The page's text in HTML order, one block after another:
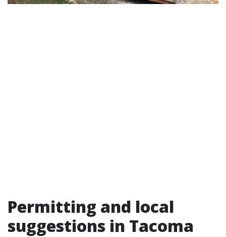
Permitting and local
suggestions in Tacoma